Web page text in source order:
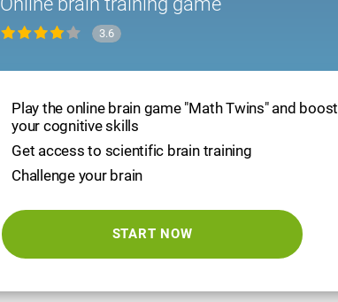
3.6
Play the online brain game "Math Twins" and boost
your cognitive skills
Get access to scientific brain training
Challenge your brain
START NOW